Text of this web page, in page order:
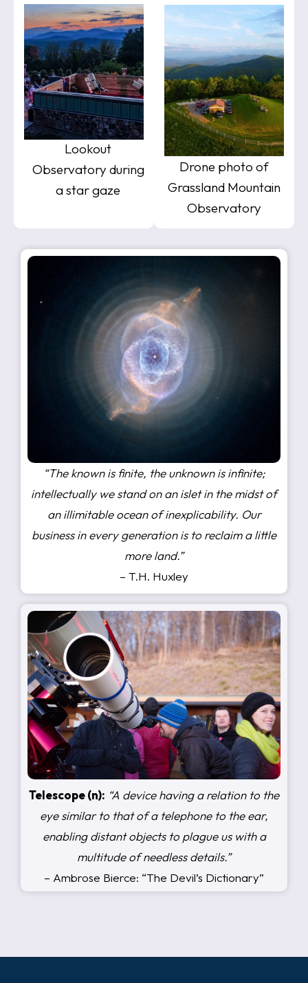
Lookout
Observatory during
a star gaze
Drone photo of
Grassland Mountain
Observatory
“The known is finite, the unknown is infinite;
intellectually we stand on an islet in the midst of
an illimitable ocean of inexplicability. Our
business in every generation is to reclaim a little
more land.”
– T.H. Huxley
Telescope (n): “A device having a relation to the
eye similar to that of a telephone to the ear,
enabling distant objects to plague us with a
multitude of needless details.”
– Ambrose Bierce: “The Devil’s Dictionary”